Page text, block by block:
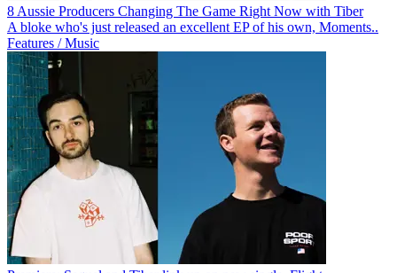
8 Aussie Producers Changing The Game Right Now with Tiber
A bloke who's just released an excellent EP of his own, Moments..
Features / Music